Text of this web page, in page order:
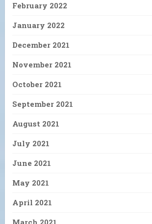
February 2022
January 2022
December 2021
November 2021
October 2021
September 2021
August 2021
July 2021
June 2021
May 2021
April 2021